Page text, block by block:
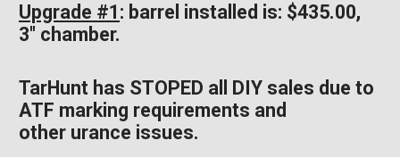
Upgrade #1 : barrel installed is: $435.00,
3″ chamber.
TarHunt has STOPED all DIY sales due to
ATF marking requirements and
other urance issues.